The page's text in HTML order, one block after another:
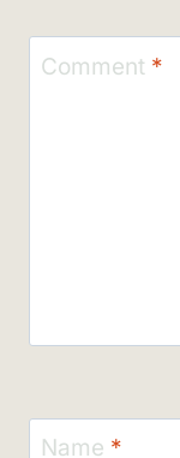
Comment *
Name *